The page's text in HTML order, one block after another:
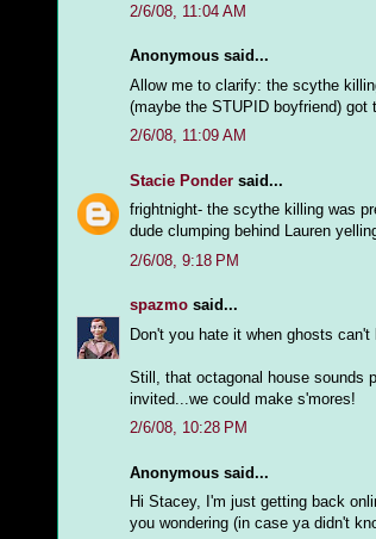
2/6/08, 11:04 AM
Anonymous said...
Allow me to clarify: the scythe
(maybe the STUPID boyfriend)
2/6/08, 11:09 AM
Stacie Ponder said...
frightnight- the scythe killing was
dude clumping behind Lauren
2/6/08, 9:18 PM
spazmo said...
Don't you hate it when ghosts
Still, that octagonal house sounds
invited...we could make s'mores!
2/6/08, 10:28 PM
Anonymous said...
Hi Stacey, I'm just getting back
you wondering (in case ya didn't